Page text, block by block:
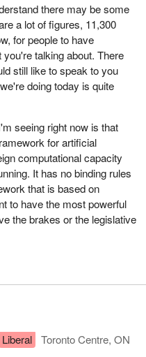
there may be some
a lot of figures, 11,300
for people to have
talking about. There
still like to speak to you
doing today is quite
seeing right now is that
for artificial
computational capacity
It has no binding rules
that is based on
to have the most powerful
the brakes or the legislative
Liberal
Toronto Centre, ON